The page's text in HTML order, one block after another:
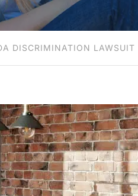
DISCRIMINATION LAWSUIT